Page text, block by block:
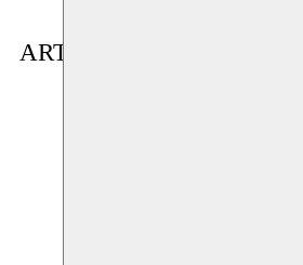
ARTIST(S) IN RESIDENCE